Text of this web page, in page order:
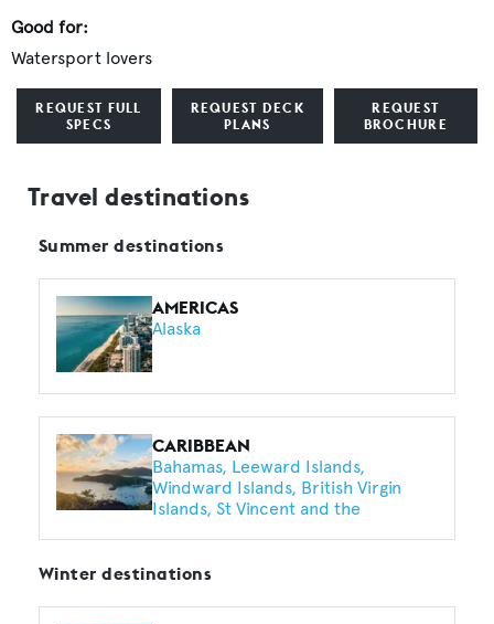
Good for:
Watersport lovers
REQUEST FULL
SPECS
REQUEST DECK
PLANS
REQUEST
BROCHURE
Travel destinations
Summer destinations
AMERICAS
Alaska
CARIBBEAN
Bahamas Leeward Islands
Windward Islands British Virgin
Islands St Vincent and the
Lucia Exumas
Winter destinations